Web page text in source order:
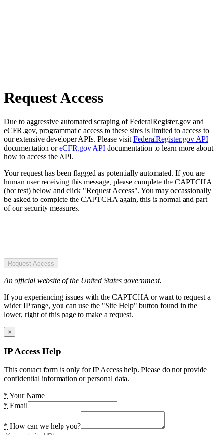
Request Access
Due to aggressive automated scraping of FederalRegister.gov and
eCFR.gov, programmatic access to these sites is limited to access to
our extensive developer APIs. Please visit FederalRegister.gov API
documentation oreCFR.gov API documentation to learn more about
how to access the API.
Your request has been flagged as potentially automated. If you are
human user receiving this message, please complete the CAPTCHA
(bot test) below and click "Request Access". You may occassionally
be asked to complete the CAPTCHA again, this is normal and part
of our security measures.
Request Access
An official website of the United States government.
If you experiencing issues with the CAPTCHA or want to request a
wider IP range, you can use the "Site Help" button found in the
lower, right of this page to make a request.
×
IP Access Help
This contact form is only for IP Access help. Please do not provide
confidential information or personal data.
* Your Name
* Email
* How can we help you?